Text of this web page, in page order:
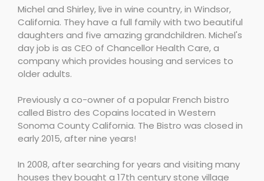
Michel and Shirley, live in wine country, in Windsor,
California. They have a full family with two beautiful
daughters and five amazing grandchildren. Michel's
day job is as CEO of Chancellor Health Care, a
company which provides housing and services to
older adults.
Previously a co-owner of a popular French bistro
called Bistro des Copains located in Western
Sonoma County California. The Bistro was closed in
early 2015, after nine years!
In 2008, after searching for years and visiting many
houses they bought a 17th century stone village